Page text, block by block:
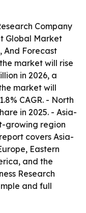
Company
Global Market
And Forecast
market will rise
in 2026, a
market will
CAGR. - North
in 2025. - Asia-
growing region
covers Asia-
Eastern
and the
Research
and full